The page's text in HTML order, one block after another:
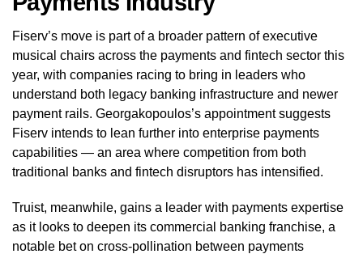
Fiserv’s move is part of a broader pattern of executive
musical chairs across the payments and fintech sector this
year, with companies racing to bring in leaders who
understand both legacy banking infrastructure and newer
payment rails. Georgakopoulos’s appointment suggests
Fiserv intends to lean further into enterprise payments
capabilities — an area where competition from both
traditional banks and fintech disruptors has intensified.
Truist, meanwhile, gains a leader with payments expertise
as it looks to deepen its commercial banking franchise, a
notable bet on cross-pollination between payments